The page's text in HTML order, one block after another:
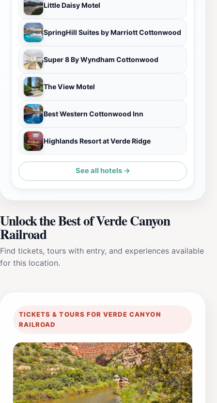
Little Daisy Motel
SpringHill Suites by Marriott Cottonwood
Super 8 By Wyndham Cottonwood
The View Motel
Best Western Cottonwood Inn
Highlands Resort at Verde Ridge
See all hotels →
Unlock the Best of Verde Canyon
Railroad
Find tickets, tours with entry, and experiences available
for this location.
TICKETS & TOURS FOR VERDE CANYON
RAILROAD